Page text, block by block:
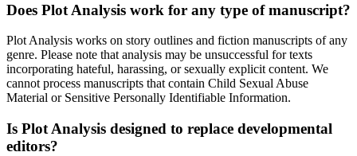
Does Plot Analysis work for any type of manuscript?
Plot Analysis works on story outlines and fiction manuscripts of any
genre. Please note that analysis may be unsuccessful for texts
incorporating hateful, harassing, or sexually explicit content. We
cannot process manuscripts that contain Child Sexual Abuse
Material or Sensitive Personally Identifiable Information.
Is Plot Analysis designed to replace developmental
editors?